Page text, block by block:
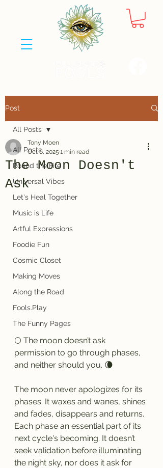
Post
All Posts
Round the Fire
Universal Vibes
Let's Heal Together
Music is Life
Artful Expressions
Foodie Fun
Cosmic Closet
Making Moves
Along the Road
Fools.Play
The Funny Pages
All Posts
The Moon Doesn't
Ask
Tony Moen
Oct 6, 2025 1 min read
🌕 The moon doesn’t ask
permission to go through phases,
and neither should you. 🌘
The moon never apologizes for its
phases. It waxes and wanes, shines
and fades, disappears and returns.
Each phase an essential part of its
next cycle's becoming. It doesn’t
seek validation before illuminating
the night sky, nor does it ask for